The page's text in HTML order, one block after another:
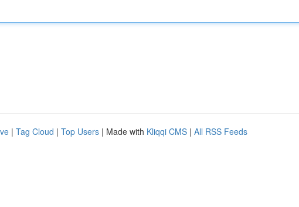
| Tag Cloud | Top Users | Made with Kliqqi CMS | All RSS Feeds